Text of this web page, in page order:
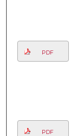
PDF
PDF